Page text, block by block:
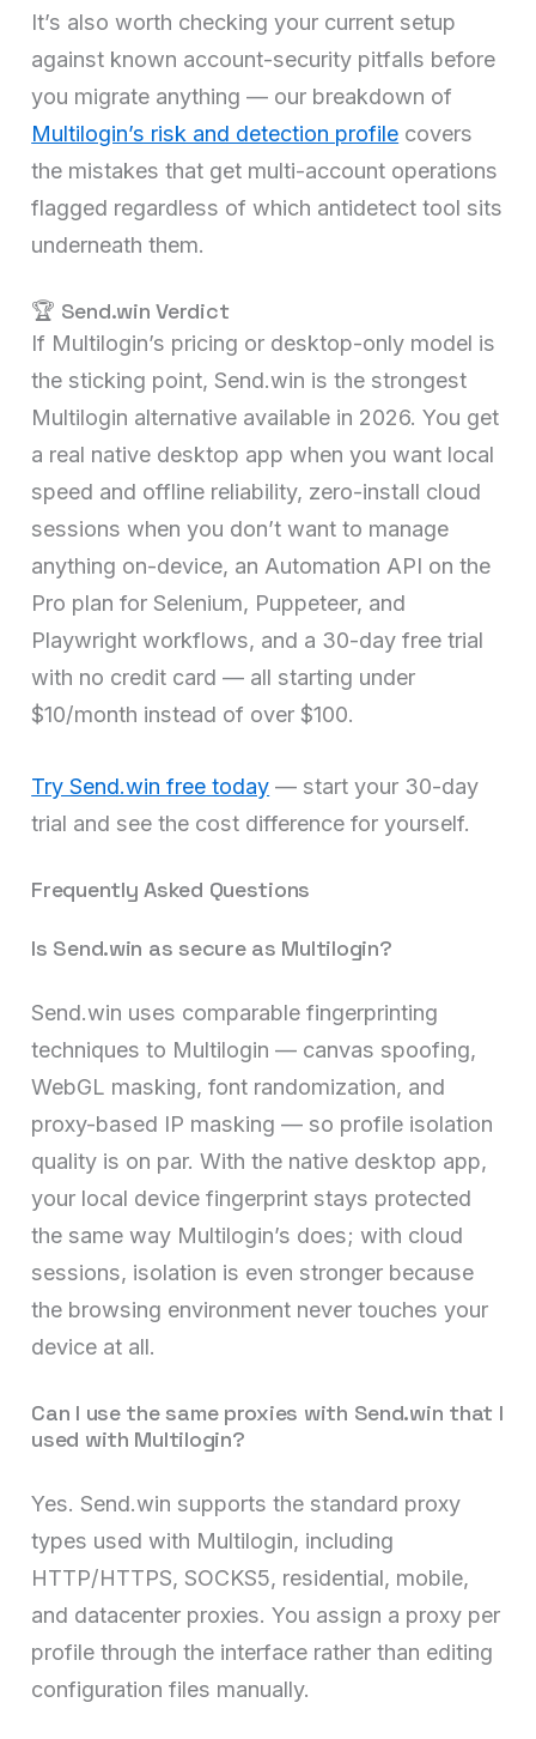
It’s also worth checking your current setup
against known account-security pitfalls before
you migrate anything — our breakdown of
Multilogin’s risk and detection profile covers
the mistakes that get multi-account operations
flagged regardless of which antidetect tool sits
underneath them.
🏆 Send.win Verdict
If Multilogin’s pricing or desktop-only model is
the sticking point, Send.win is the strongest
Multilogin alternative available in 2026. You get
a real native desktop app when you want local
speed and offline reliability, zero-install cloud
sessions when you don’t want to manage
anything on-device, an Automation API on the
Pro plan for Selenium, Puppeteer, and
Playwright workflows, and a 30-day free trial
with no credit card — all starting under
$10/month instead of over $100.
Try Send.win free today — start your 30-day
trial and see the cost difference for yourself.
Frequently Asked Questions
Is Send.win as secure as Multilogin?
Send.win uses comparable fingerprinting
techniques to Multilogin — canvas spoofing,
WebGL masking, font randomization, and
proxy-based IP masking — so profile isolation
quality is on par. With the native desktop app,
your local device fingerprint stays protected
the same way Multilogin’s does; with cloud
sessions, isolation is even stronger because
the browsing environment never touches your
device at all.
Can I use the same proxies with Send.win that I
used with Multilogin?
Yes. Send.win supports the standard proxy
types used with Multilogin, including
HTTP/HTTPS, SOCKS5, residential, mobile,
and datacenter proxies. You assign a proxy per
profile through the interface rather than editing
configuration files manually.